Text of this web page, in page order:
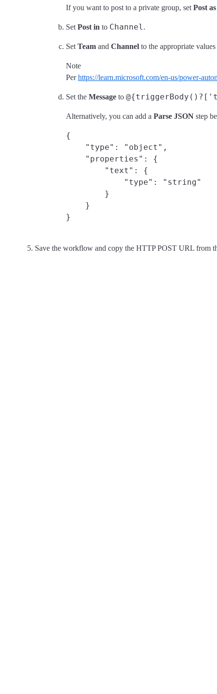
If you want to post to a private group, set Post as
Set Post in to Channel.
Set Team and Channel to the appropriate
Note
Perhttps://learn.microsoft.com/en-us/power-
Set the Message to
Alternatively, you can add a Parse JSON step
{
    "type": "object",
    "properties": {
        "text": {
            "type": "string"
        }
    }
Save the workflow and copy the HTTP POST URL from